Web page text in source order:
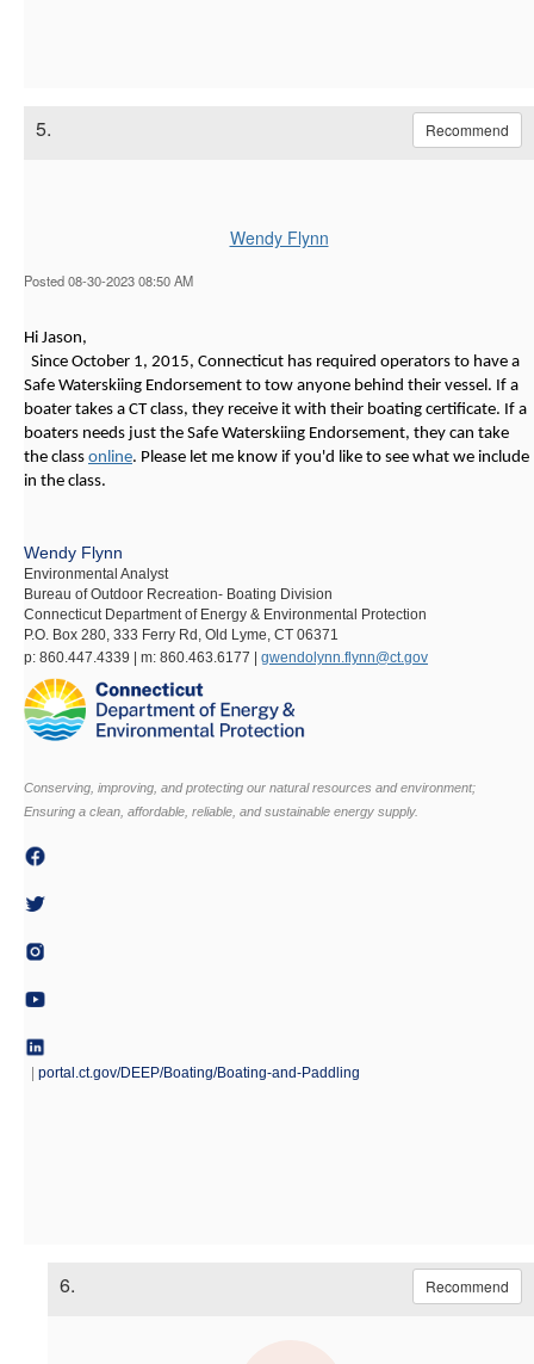
5. Recommend
Wendy Flynn
Posted 08-30-2023 08:50 AM
Hi Jason,
Since October 1, 2015, Connecticut has required operators to have a
Safe Waterskiing Endorsement to tow anyone behind their vessel. If a
boater takes a CT class, they receive it with their boating certificate. If a
boaters needs just the Safe Waterskiing Endorsement, they can take
the class online. Please let me know if you'd like to see what we include
in the class.
Wendy Flynn
Environmental Analyst
Bureau of Outdoor Recreation- Boating Division
Connecticut Department of Energy & Environmental Protection
P.O. Box 280, 333 Ferry Rd, Old Lyme, CT 06371
p: 860.447.4339 | m: 860.463.6177 | gwendolynn.flynn@ct.gov
Conserving, improving, and protecting our natural resources and environment;
Ensuring a clean, affordable, reliable, and sustainable energy supply.
| portal.ct.gov/DEEP/Boating/Boating-and-Paddling
6. Recommend